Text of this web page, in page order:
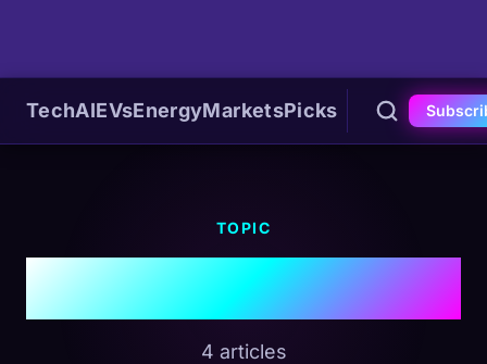
TechAIEVsEnergyMarketsPicks
TOPIC
#Shipping
4 articles